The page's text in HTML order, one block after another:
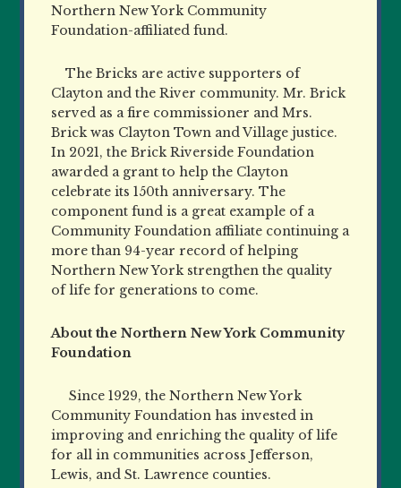
Northern New York Community
Foundation-affiliated fund.
The Bricks are active supporters of
Clayton and the River community. Mr. Brick
served as a fire commissioner and Mrs.
Brick was Clayton Town and Village justice.
In 2021, the Brick Riverside Foundation
awarded a grant to help the Clayton
celebrate its 150th anniversary. The
component fund is a great example of a
Community Foundation affiliate continuing a
more than 94-year record of helping
Northern New York strengthen the quality
of life for generations to come.
About the Northern New York Community
Foundation
Since 1929, the Northern New York
Community Foundation has invested in
improving and enriching the quality of life
for all in communities across Jefferson,
Lewis, and St. Lawrence counties.